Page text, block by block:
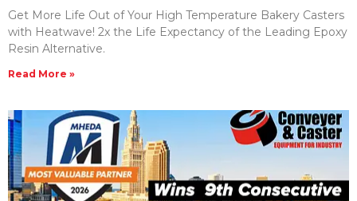
Get More Life Out of Your High Temperature Bakery Casters​
with Heatwave! 2x the Life Expectancy of the Leading Epoxy
Resin Alternative.
Read More »